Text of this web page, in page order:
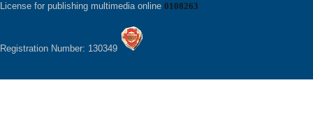
License for publishing multimedia online 0108263
Registration Number: 130349